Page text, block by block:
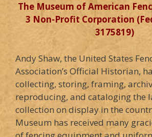
The Museum of American
3 Non-Profit Corporation
3175819)
Andy Shaw, the United States
Association’s Official Historian,
collecting, storing, framing,
reproducing, and cataloging the
collection on display in the
Museum has received many